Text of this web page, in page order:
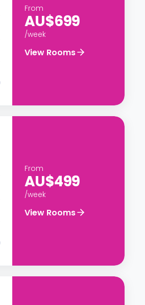
From
AU$699
/week
View Rooms
From
AU$499
/week
View Rooms